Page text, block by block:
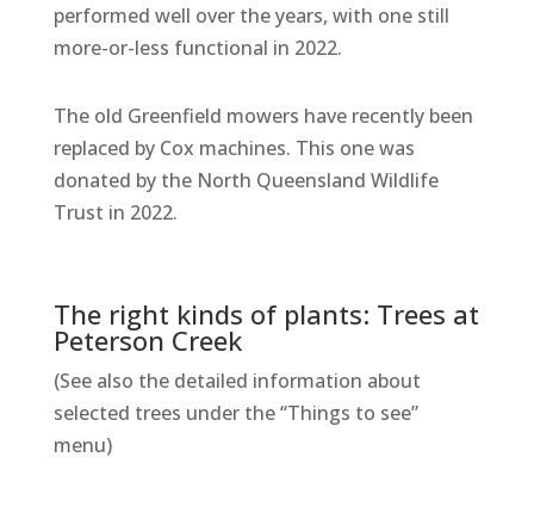
performed well over the years, with one still
more-or-less functional in 2022.
The old Greenfield mowers have recently been
replaced by Cox machines. This one was
donated by the North Queensland Wildlife
Trust in 2022.
The right kinds of plants: Trees at
Peterson Creek
(See also the detailed information about
selected trees under the “Things to see”
menu)